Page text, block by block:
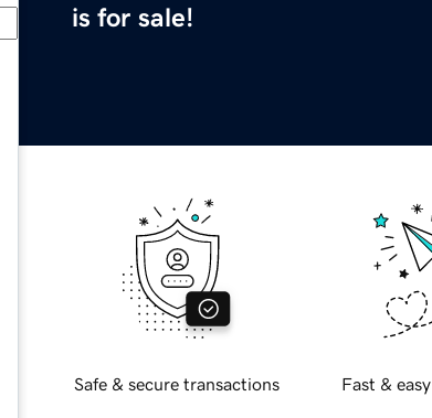
is for sale!
Safe & secure transactions Fast &